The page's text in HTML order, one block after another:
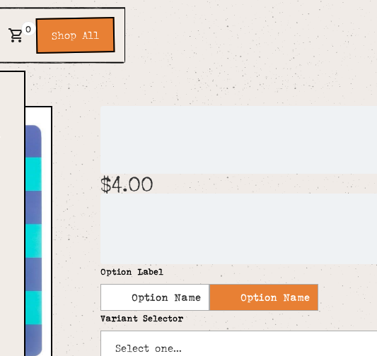
0 Shop All
$4.00
Option Label
Option Name Option Name
Variant Selector